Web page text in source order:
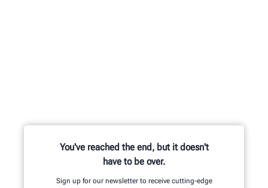
You've reached the end, but it doesn't
have to be over.
Sign up for our newsletter to receive cutting-edge